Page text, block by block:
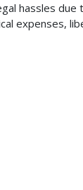
hassles
expenses,